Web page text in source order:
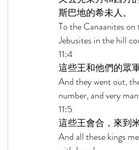
斯巴地的希未人。
To the Canaanites
Jebusites in the hill
11:4
這些王和他們的眾
And they went out,
number, and very
11:5
這些王會合，來到
And all these kings